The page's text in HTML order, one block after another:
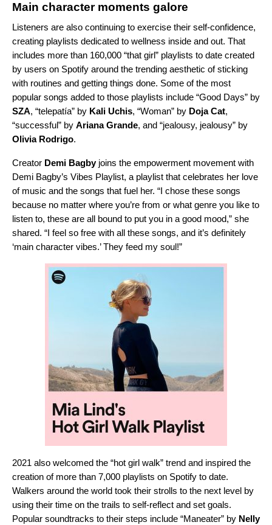
Main character moments galore
Listeners are also continuing to exercise their self-confidence,
creating playlists dedicated to wellness inside and out. That
includes more than 160,000 “that girl” playlists to date created
by users on Spotify around the trending aesthetic of sticking
with routines and getting things done. Some of the most
popular songs added to those playlists include “Good Days” by
SZA, “telepatía” by Kali Uchis, “Woman” by Doja Cat,
“successful” by Ariana Grande, and “jealousy, jealousy” by
Olivia Rodrigo.
Creator Demi Bagbyjoins the empowerment movement with
Demi Bagby’s Vibes Playlist, a playlist that celebrates her love
of music and the songs that fuel her. “I chose these songs
because no matter where you’re from or what genre you like to
listen to, these are all bound to put you in a good mood,” she
shared. “I feel so free with all these songs, and it’s definitely
‘main character vibes.’ They feed my soul!”
2021 also welcomed the “hot girl walk” trend and inspired the
creation of more than 7,000 playlists on Spotify to date.
Walkers around the world took their strolls to the next level by
using their time on the trails to self-reflect and set goals.
Popular soundtracks to their steps include “Maneater” by Nelly